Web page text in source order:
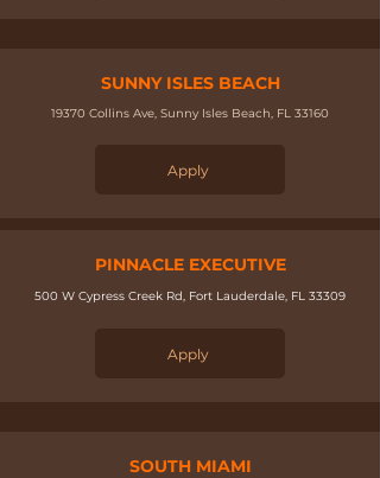
SUNNY ISLES BEACH
19370 Collins Ave, Sunny Isles Beach, FL 33160​
Apply
PINNACLE EXECUTIVE
500 W Cypress Creek Rd, Fort Lauderdale, FL 33309
Apply
SOUTH MIAMI